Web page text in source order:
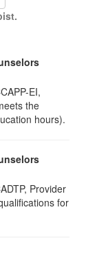
EI,
the
hours).
Provider
for